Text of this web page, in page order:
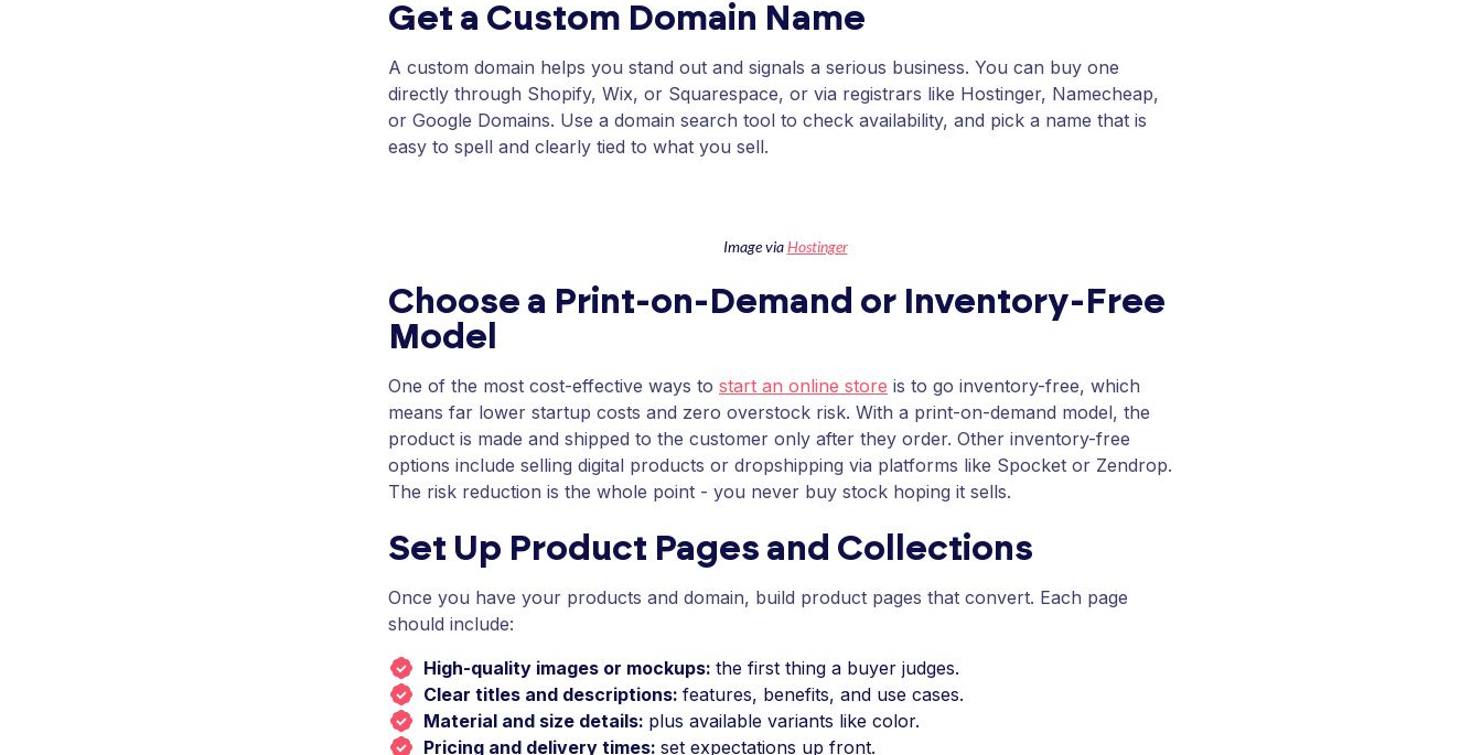
Get a Custom Domain Name
A custom domain helps you stand out and signals a serious business. You can buy one
directly through Shopify, Wix, or Squarespace, or via registrars like Hostinger, Namecheap,
or Google Domains. Use a domain search tool to check availability, and pick a name that is
easy to spell and clearly tied to what you sell.
Image viaHostinger
Choose a Print-on-Demand or Inventory-Free
Model
One of the most cost-effective ways to start an online store is to go inventory-free, which
means far lower startup costs and zero overstock risk. With a print-on-demand model, the
product is made and shipped to the customer only after they order. Other inventory-free
options include selling digital products or dropshipping via platforms like Spocket or Zendrop.
The risk reduction is the whole point - you never buy stock hoping it sells.
Set Up Product Pages and Collections
Once you have your products and domain, build product pages that convert. Each page
should include:
High-quality images or mockups: the first thing a buyer judges.
Clear titles and descriptions: features, benefits, and use cases.
Material and size details: plus available variants like color.
Pricing and delivery times: set expectations up front.